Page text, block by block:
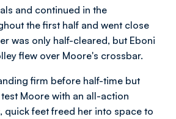
and continued in the
the first half and went close
was only half-cleared, but Eboni
flew over Moore's crossbar.
firm before half-time but
Moore with an all-action
quick feet freed her into space to